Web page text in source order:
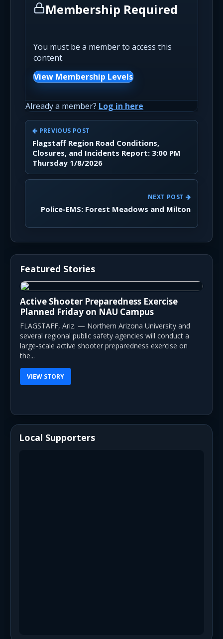
Membership Required
You must be a member to access this
content.
View Membership Levels
Already a member? Log in here
PREVIOUS POST
Flagstaff Region Road Conditions,
Closures, and Incidents Report: 3:00 PM
Thursday 1/8/2026
NEXT POST
Police-EMS: Forest Meadows and Milton
Featured Stories
Active Shooter Preparedness Exercise
Planned Friday on NAU Campus
FLAGSTAFF, Ariz. — Northern Arizona University and
several regional public safety agencies will conduct a
large-scale active shooter preparedness exercise on
the...
VIEW STORY
Local Supporters